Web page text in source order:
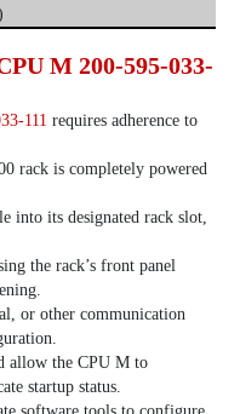
M 200-595-033-
111 requires adherence to
rack is completely powered
into its designated rack slot,
the rack’s front panel
or other communication
allow the CPU M to
startup status.